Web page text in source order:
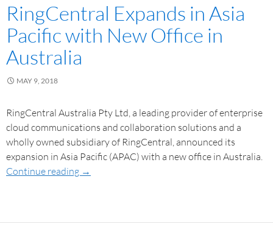
RingCentral Expands in Asia
Pacific with New Office in
Australia
MAY 9, 2018
RingCentral Australia Pty Ltd, a leading provider of enterprise
cloud communications and collaboration solutions and a
wholly owned subsidiary of RingCentral, announced its
expansion in Asia Pacific (APAC) with a new office in Australia.
Continue reading →